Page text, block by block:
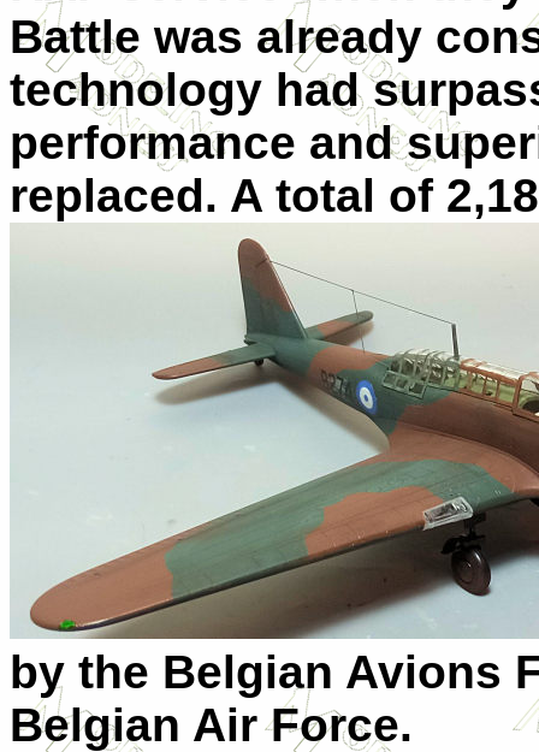
Battle was already
technology had
performance and
replaced. A total of
by the Belgian Avions
Belgian Air Force.